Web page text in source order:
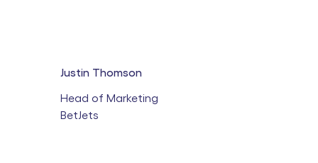
Justin Thomson
Head of Marketing
BetJets